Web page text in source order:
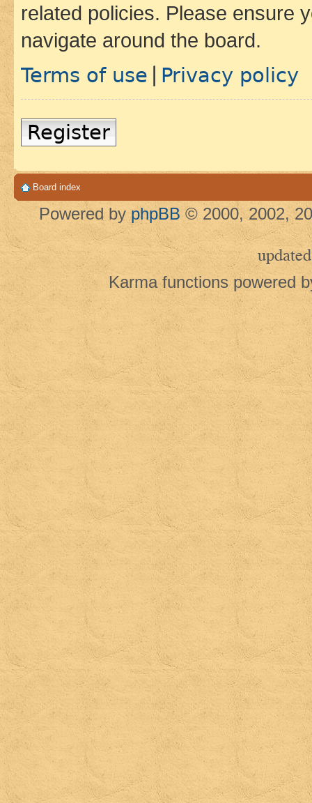
related policies. Please ensure
navigate around the board.
Terms of use Privacy policy
Register
Board index
Powered by phpBB © 2000, 2002,
updated
Karma functions powered